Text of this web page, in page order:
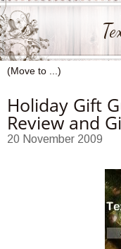
Holiday Gift
Review and
20 November 2009